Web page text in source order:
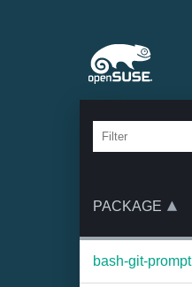
PACKAGE
bash-git-prompt